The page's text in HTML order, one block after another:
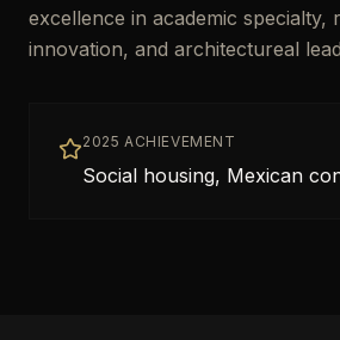
excellence in academic specialty,
innovation, and architectureal
2025 ACHIEVEMENT
Social housing, Mexican